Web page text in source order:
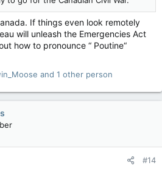
Both have been the economic
years.
about getting back at Prime
his Liberal government. This
if Pierre Poilievre ever becomes
than a soft murmur.
this all off as political nonsense
the possibility of irreparable harm
If things even look remotely
will unleash the Emergencies Act
how to pronounce “ Poutine“
and 1 other person
#14